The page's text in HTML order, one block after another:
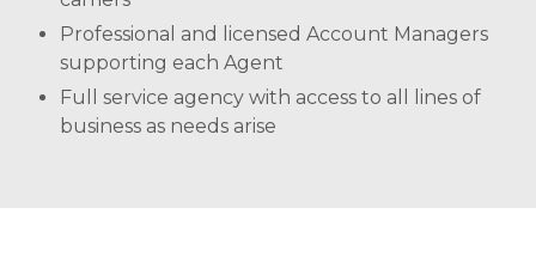
Professional and licensed Account Managers
supporting each Agent
Full service agency with access to all lines of
business as needs arise